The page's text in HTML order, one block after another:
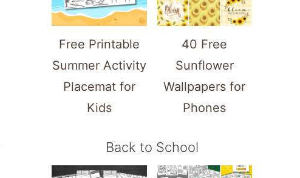
Free Printable
Summer Activity
Placemat for
Kids
40 Free
Sunflower
Wallpapers for
Phones
Back to School